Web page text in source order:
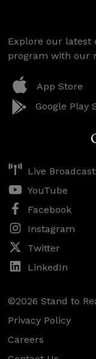
Explore our latest
program with our
App Store
Google Play
Live Broadcast
YouTube
Facebook
Instagram
Twitter
LinkedIn
©2026 Stand to
Privacy Policy
Careers